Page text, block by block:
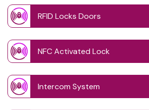
RFID Locks Doors
NFC Activated Lock
Intercom System